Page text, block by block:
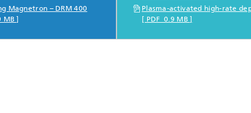
Magnetron – DRM 400
MB ]
Plasma-activated high-rate
[ PDF 0.9 MB ]